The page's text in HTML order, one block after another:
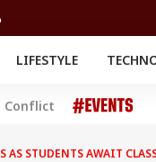
LIFESTYLE
Delhi-NCR
Conflict
AS STUDENTS AWAIT